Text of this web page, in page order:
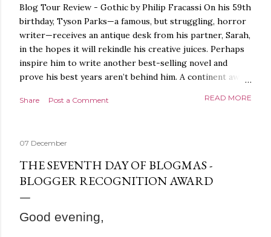
Blog Tour Review - Gothic by Philip Fracassi On his 59th
birthday, Tyson Parks—a famous, but struggling, horror
writer—receives an antique desk from his partner, Sarah,
in the hopes it will rekindle his creative juices. Perhaps
inspire him to write another best-selling novel and
prove his best years aren’t behind him. A continent away,
around the world, seeking the whereabouts of a certain
finds what she’s been looking for. It’s in the home of
Tyson Parks.- Meanwhile, as Tyson begins to use his new
desk, he begins acting... strange. Violent. His writing
more disturbing than anything he’s done before. But
publishers are paying top dollar, convinced his new work
will be a hit, and Tyson will do whatever it takes to
Share Post a Comment READ MORE
07 December
THE SEVENTH DAY OF BLOGMAS -
BLOGGER RECOGNITION AWARD
Good evening,